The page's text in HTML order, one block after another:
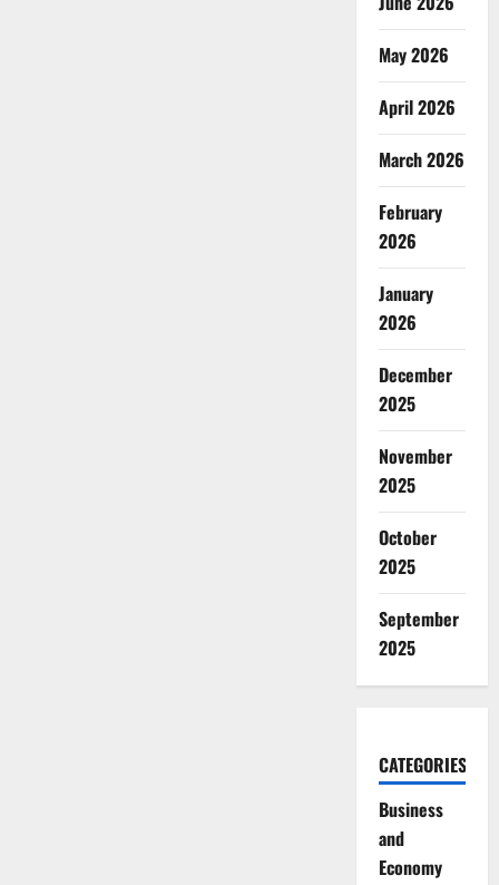
May 2026
April 2026
March 2026
February
2026
January
2026
December
2025
November
2025
October
2025
September
2025
CATEGORIES
Business
and
Economy